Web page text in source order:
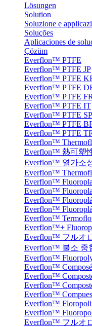
Lösungen
Solution
Soluzione e
Soluções
Aplicaciones de
Çözüm
Everflon™ PTFE
Everflon™ PTFE JP
Everflon™ PTFE
Everflon™ PTFE
Everflon™ PTFE FR
Everflon™ PTFE IT
Everflon™ PTFE SP
Everflon™ PTFE
Everflon™ PTFE
Everflon™
Everflon™ 熱可塑
Everflon™ 열가소
Everflon™
Everflon™
Everflon™
Everflon™
Everflon™
Everflon™
Everflon™+
Everflon™ フルオ
Everflon™ 불소 중
Everflon™
Everflon™
Everflon™
Everflon™
Everflon™
Everflon™
Everflon™
Everflon™ フルオ